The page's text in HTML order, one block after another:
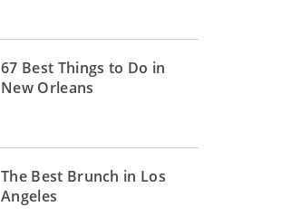
67 Best Things to Do in
New Orleans
The Best Brunch in Los
Angeles